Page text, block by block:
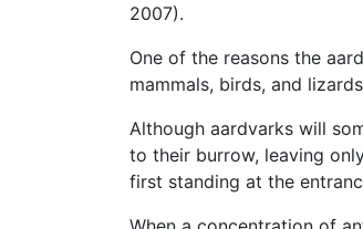
2007).
One of the reasons the
mammals, birds, and
Although aardvarks will
to their burrow, leaving
first standing at the